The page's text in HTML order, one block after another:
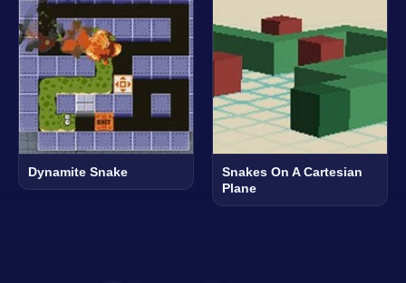
Dynamite Snake
Snakes On A Cartesian
Plane